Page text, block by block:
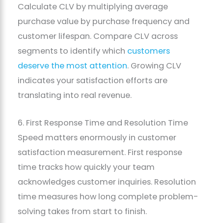
Calculate CLV by multiplying average
purchase value by purchase frequency and
customer lifespan. Compare CLV across
segments to identify which customers
deserve the most attention. Growing CLV
indicates your satisfaction efforts are
translating into real revenue.
6. First Response Time and Resolution Time
Speed matters enormously in customer
satisfaction measurement. First response
time tracks how quickly your team
acknowledges customer inquiries. Resolution
time measures how long complete problem-
solving takes from start to finish.